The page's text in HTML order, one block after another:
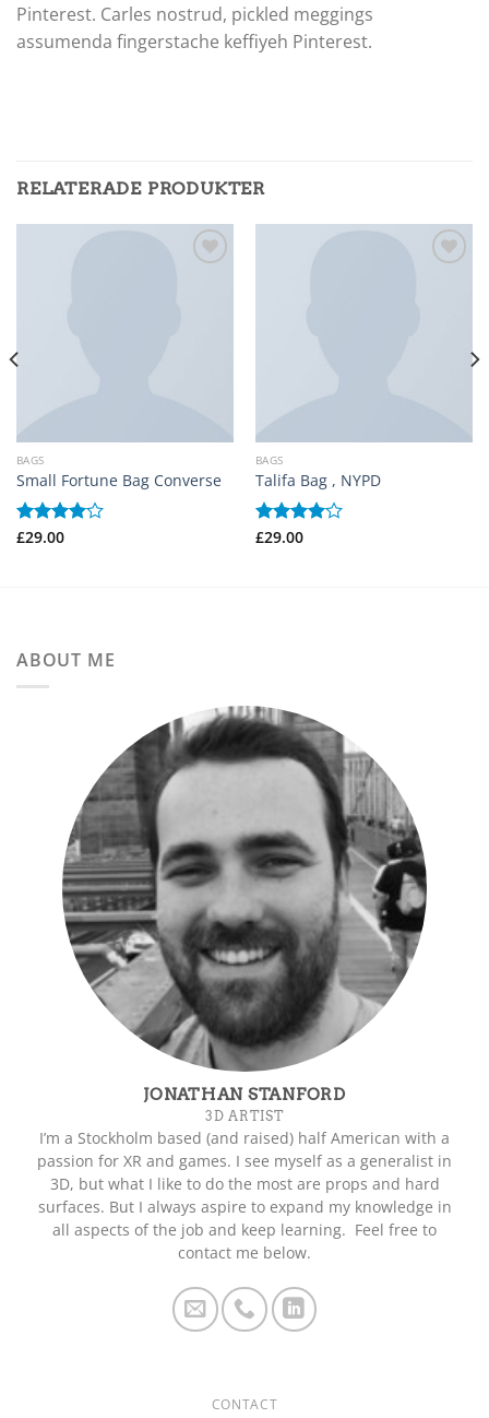
Pinterest. Carles nostrud, pickled meggings
assumenda fingerstache keffiyeh Pinterest.
RELATERADE PRODUKTER
BAGS
Small Fortune Bag Converse
Betygsatt
£29.00
BAGS
Talifa Bag , NYPD
Betygsatt
£29.00
ABOUT ME
JONATHAN STANFORD
3D ARTIST
I’m a Stockholm based (and raised) half American with a
passion for XR and games. I see myself as a generalist in
3D, but what I like to do the most are props and hard
surfaces. But I always aspire to expand my knowledge in
all aspects of the job and keep learning. Feel free to
contact me below.
CONTACT